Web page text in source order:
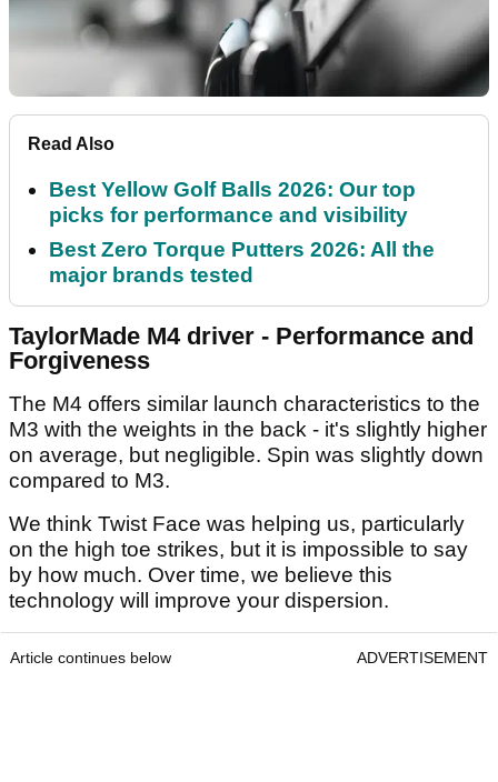
Read Also
Best Yellow Golf Balls 2026: Our top
picks for performance and visibility
Best Zero Torque Putters 2026: All the
major brands tested
TaylorMade M4 driver - Performance and
Forgiveness
The M4 offers similar launch characteristics to the
M3 with the weights in the back - it's slightly higher
on average, but negligible. Spin was slightly down
compared to M3.
We think Twist Face was helping us, particularly
on the high toe strikes, but it is impossible to say
by how much. Over time, we believe this
technology will improve your dispersion.
Article continues below ADVERTISEMENT